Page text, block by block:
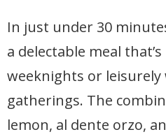
In just under 30
a delectable meal
weeknights or leisurely
gatherings. The
lemon, al dente orzo,